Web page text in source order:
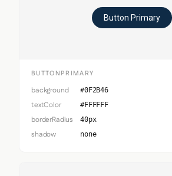
Button Primary
BUTTONPRIMARY
background #0F2B46
textColor #FFFFFF
borderRadius 40px
shadow none